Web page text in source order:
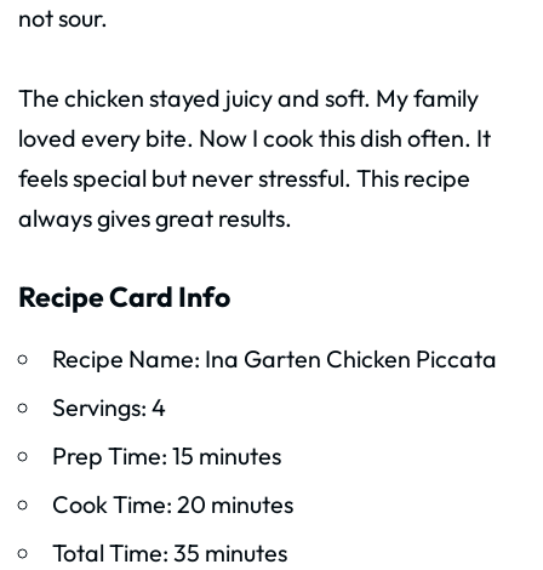
not sour.
The chicken stayed juicy and soft. My family
loved every bite. Now I cook this dish often. It
feels special but never stressful. This recipe
always gives great results.
Recipe Card Info
Recipe Name: Ina Garten Chicken Piccata
Servings: 4
Prep Time: 15 minutes
Cook Time: 20 minutes
Total Time: 35 minutes